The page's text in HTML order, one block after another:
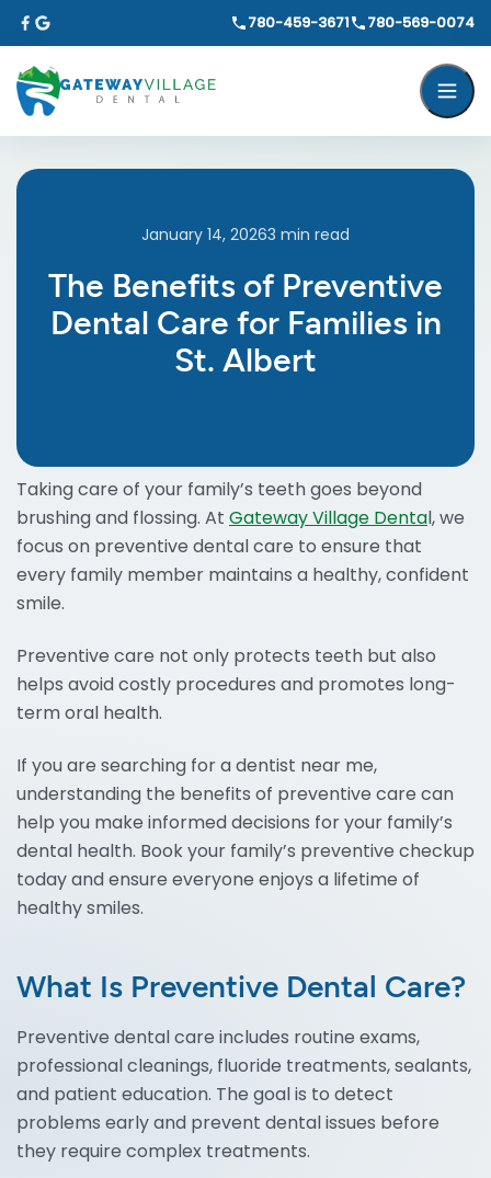
780-459-3671 780-569-0074
January 14, 20263 min read
The Benefits of Preventive
Dental Care for Families in
St. Albert
Taking care of your family’s teeth goes beyond
brushing and flossing. At Gateway Village Dental, we
focus on preventive dental care to ensure that
every family member maintains a healthy, confident
smile.
Preventive care not only protects teeth but also
helps avoid costly procedures and promotes long-
term oral health.
If you are searching for a dentist near me,
understanding the benefits of preventive care can
help you make informed decisions for your family’s
dental health. Book your family’s preventive checkup
today and ensure everyone enjoys a lifetime of
healthy smiles.
What Is Preventive Dental Care?
Preventive dental care includes routine exams,
professional cleanings, fluoride treatments, sealants,
and patient education. The goal is to detect
problems early and prevent dental issues before
they require complex treatments.